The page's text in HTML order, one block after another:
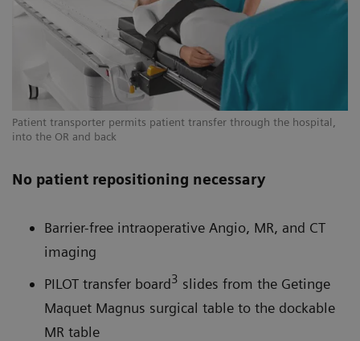
Patient transporter permits patient transfer through the hospital,
into the OR and back
No patient repositioning necessary
Barrier-free intraoperative Angio, MR, and CT
imaging
PILOT transfer board3 slides from the Getinge
Maquet Magnus surgical table to the dockable
MR table